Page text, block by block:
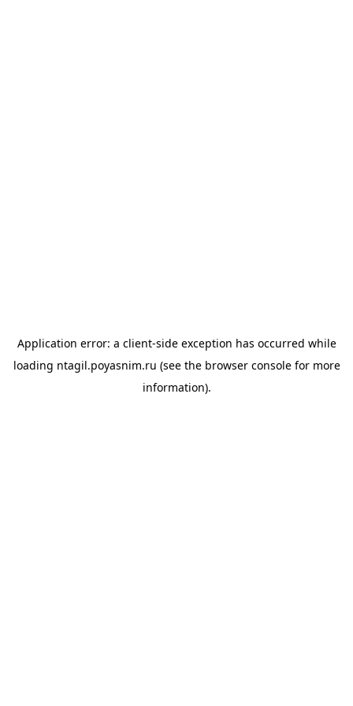
Application error: a client-side exception has occurred while
loading ntagil.poyasnim.ru (see the browser consolefor more
information).